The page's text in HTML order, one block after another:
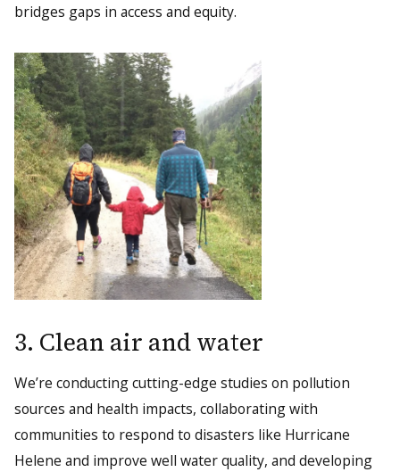
bridges gaps in access and equity.
3. Clean air and water
We’re conducting cutting-edge studies on pollution
sources and health impacts, collaborating with
communities to respond to disasters like Hurricane
Helene and improve well water quality, and developing